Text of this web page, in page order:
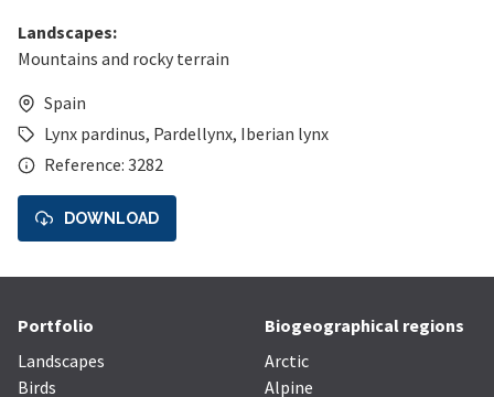
Landscapes:
Mountains and rocky terrain
Spain
Lynx pardinus, Pardellynx, Iberian lynx
Reference: 3282
DOWNLOAD
Portfolio
Landscapes
Birds
Biogeographical regions
Arctic
Alpine